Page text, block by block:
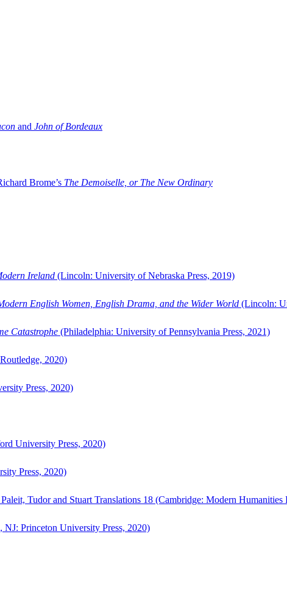
and John of Bordeaux
Brome’s The Demoiselle, or The New Ordinary
Ireland (Lincoln: University of Nebraska Press, 2019)
English Women, English Drama, and the Wider World (Lincoln:
Catastrophe (Philadelphia: University of Pennsylvania Press, 2021)
2020)
Press, 2020)
University Press, 2020)
Press, 2020)
Tudor and Stuart Translations 18 (Cambridge: Modern Humanities
NJ: Princeton University Press, 2020)